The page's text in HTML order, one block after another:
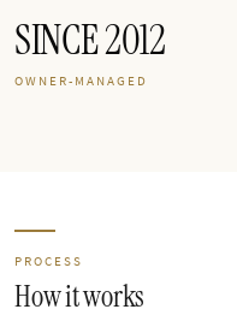
SINCE 2012
OWNER-MANAGED
PROCESS
How it works